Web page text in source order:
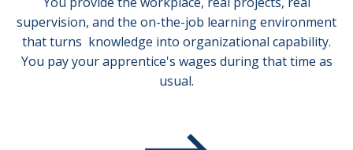
supervision, and the on-the-job learning environment
that turns knowledge into organizational capability.
You pay your apprentice's wages during that time as
usual.